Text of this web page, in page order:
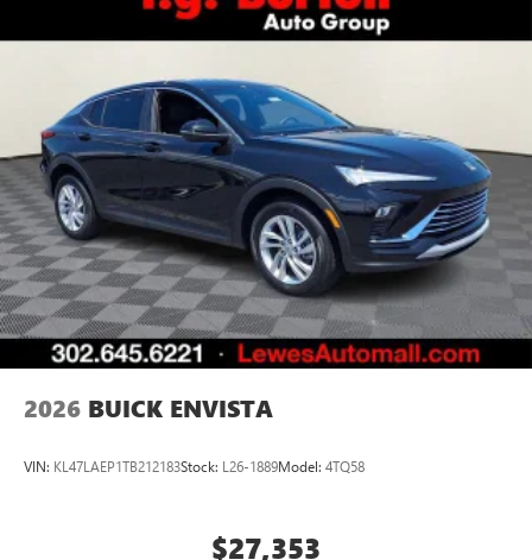
2026 BUICK ENVISTA
VIN: KL47LAEP1TB212183Stock: L26-1889Model: 4TQ58
$27,353